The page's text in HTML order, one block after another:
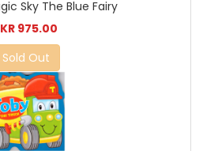
Sky The Blue Fairy
975.00
Sold Out